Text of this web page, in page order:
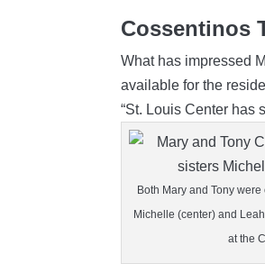
Cossentinos
What has impressed
available for the
“St. Louis Center has
Both Mary and Tony
Michelle (center) and
at the